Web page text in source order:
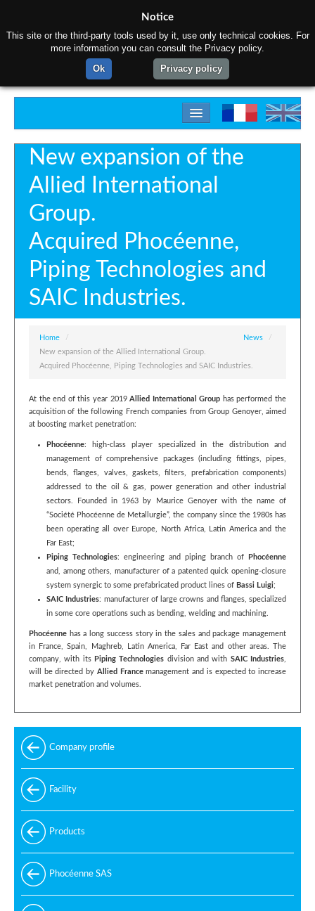
Home
Gallery
Contact us
New expansion of the
Allied International
Group.
Acquired Phocéenne,
Piping Technologies and
SAIC Industries.
Home / News
/
New expansion of the Allied International Group.
Acquired Phocéenne, Piping Technologies and SAIC Industries.
At the end of this year 2019Allied International Group has performed the
acquisition of the following French companies from Group Genoyer, aimed
at boosting market penetration:
Phocéenne: high-class player specialized in the distribution and
management of comprehensive packages (including fittings, pipes,
bends, flanges, valves, gaskets, filters, prefabrication components)
addressed to the oil & gas, power generation and other industrial
sectors. Founded in 1963 by Maurice Genoyer with the name of
“Société Phocéenne de Metallurgie”, the company since the 1980s has
been operating all over Europe, North Africa, Latin America and the
Far East;
Piping Technologies: engineering and piping branch of
Phocéenne
and, among others, manufacturer of a patented quick opening-closure
system synergic to some prefabricated product lines of Bassi Luigi;
SAIC Industries: manufacturer of large crowns and flanges, specialized
in some core operations such as bending, welding and machining.
Phocéenne has a long success story in the sales and package management
in France, Spain, Maghreb, Latin America, Far East and other areas. The
company, with its Piping Technologies division and with SAIC Industries,
will be directed by Allied Francemanagement and is expected to increase
market penetration and volumes.
Company profile
Facility
Products
Phocéenne SAS
Notice
This site or the third-party tools used by it, use only technical cookies. For
more information you can consult the Privacy policy.
Ok
Privacy policy